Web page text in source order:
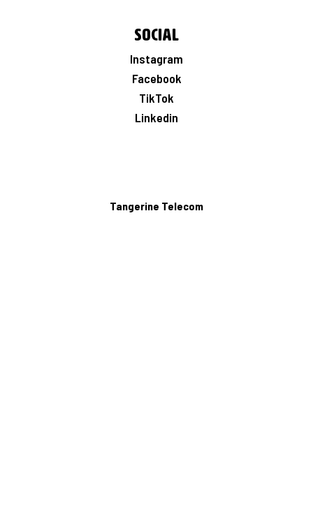
Social
Instagram
Facebook
TikTok
Linkedin
Tangerine Telecom